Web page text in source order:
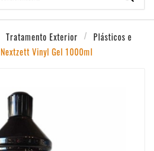
Tratamento Exterior
Plásticos e
Nextzett Vinyl Gel 1000ml